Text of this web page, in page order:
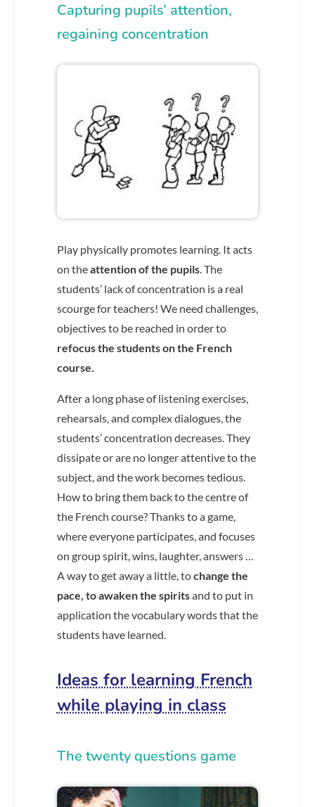
Capturing pupils’ attention,
regaining concentration
Play physically promotes learning. It acts
on theattention of the pupils. The
students’ lack of concentration is a real
scourge for teachers! We need challenges,
objectives to be reached in order to
refocus the students on the French
course.
After a long phase of listening exercises,
rehearsals, and complex dialogues, the
students’ concentration decreases. They
dissipate or are no longer attentive to the
subject, and the work becomes tedious.
How to bring them back to the centre of
the French course? Thanks to a game,
where everyone participates, and focuses
on group spirit, wins, laughter, answers …
A way to get away a little, tochange the
pace, to awaken the spiritsand to put in
application the vocabulary words that the
students have learned.
Ideas for learning French
while playing in class
The twenty questions game